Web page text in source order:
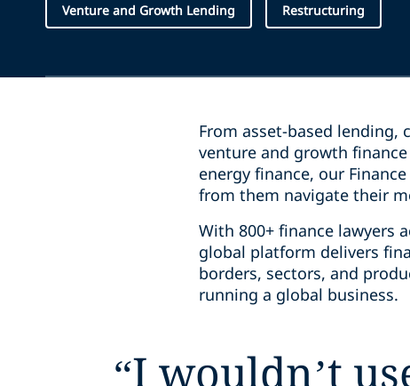
Venture and Growth Lending Restructuring
From asset-based lending,
venture and growth
energy finance, our
from them navigate their
With 800+ finance lawyers
global platform delivers
borders, sectors, and
running a global business.
“I wouldn’t